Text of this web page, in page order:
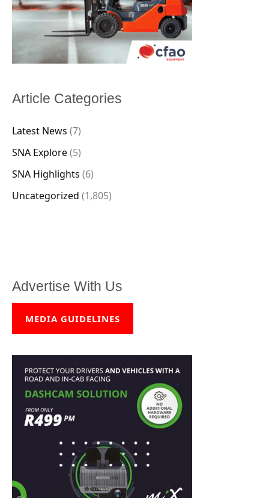
Article Categories
Latest News (7)
SNA Explore(5)
SNA Highlights (6)
Uncategorized (1,805)
Advertise With Us
MEDIA GUIDELINES